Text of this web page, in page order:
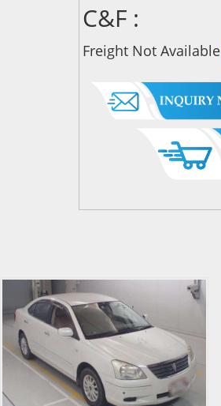
C&F :
Freight Not Available